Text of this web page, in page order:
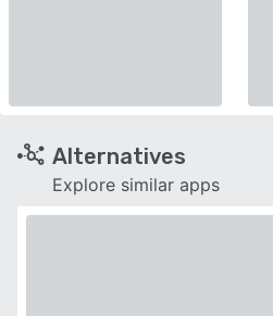
Alternatives
Explore similar apps